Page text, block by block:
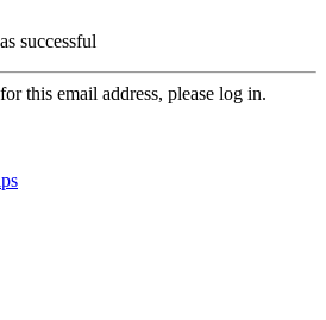
successful
this email address, please log in.